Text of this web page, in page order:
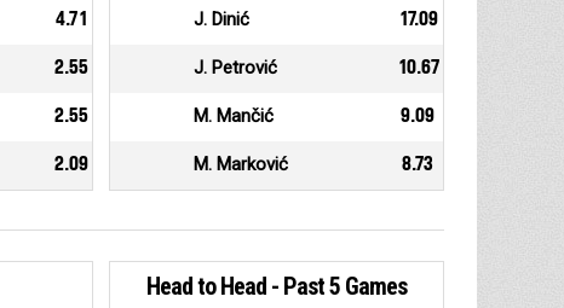
4.71
2.55
2.55
2.09
J. Dinić 17.09
J. Petrović 10.67
M. Mančić 9.09
M. Marković 8.73
Head to Head - Past 5 Games